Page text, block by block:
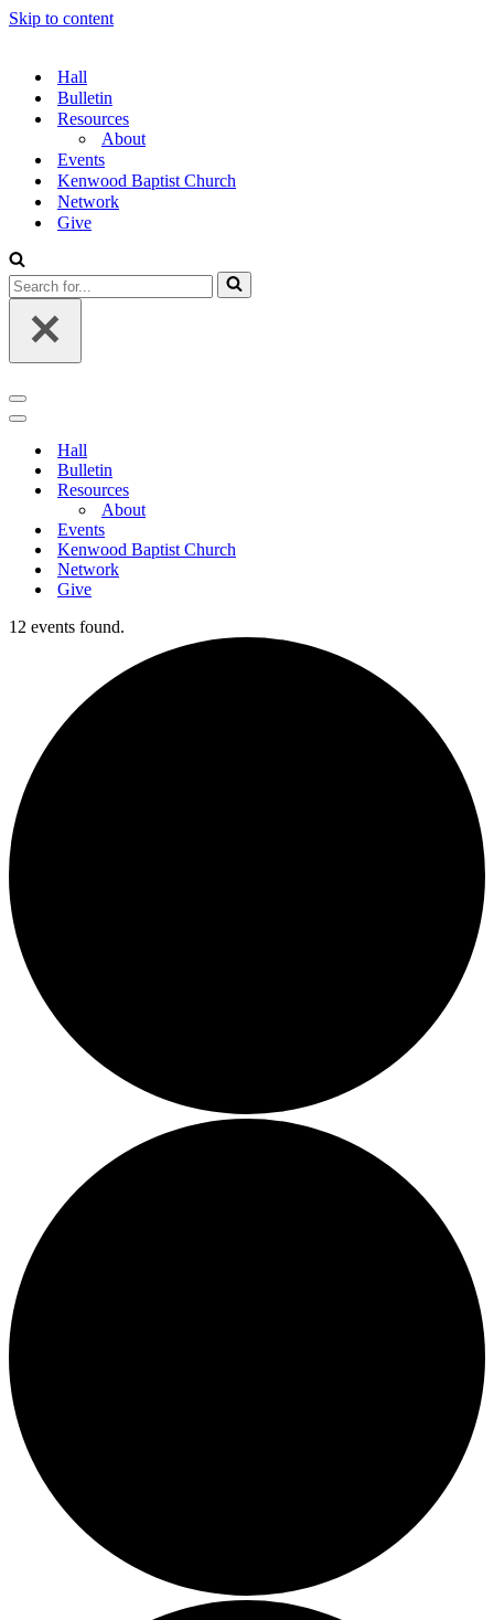
Skip to content
Hall
Bulletin
Resources
About
Events
Kenwood Baptist Church
Network
Give
Search
for...
Navigation
Menu
Navigation
Hall
Bulletin
Resources
About
Events
Kenwood Baptist Church
Network
Give
12 events found.